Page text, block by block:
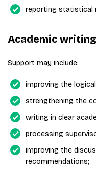
reporting statistical
Academic
Support may include:
improving the
strengthening the
writing in clear
processing
improving the
recommendations;